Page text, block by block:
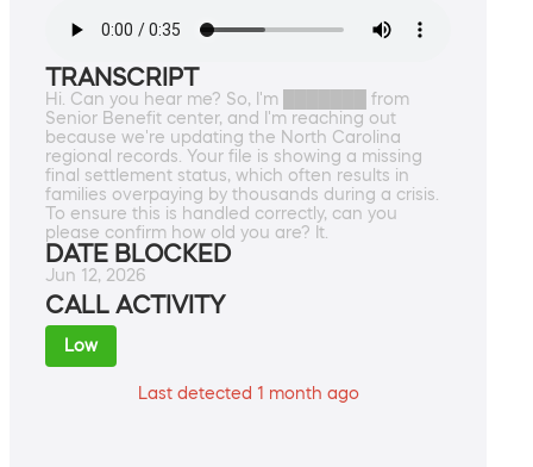
TRANSCRIPT
Hi. Can you hear me? So, I'm ███████ from
Senior Benefit center, and I'm reaching out
because we're updating the North Carolina
regional records. Your file is showing a missing
final settlement status, which often results in
families overpaying by thousands during a crisis.
To ensure this is handled correctly, can you
please confirm how old you are? It.
DATE BLOCKED
Jun 12, 2026
CALL ACTIVITY
Low
Last detected 1 month ago